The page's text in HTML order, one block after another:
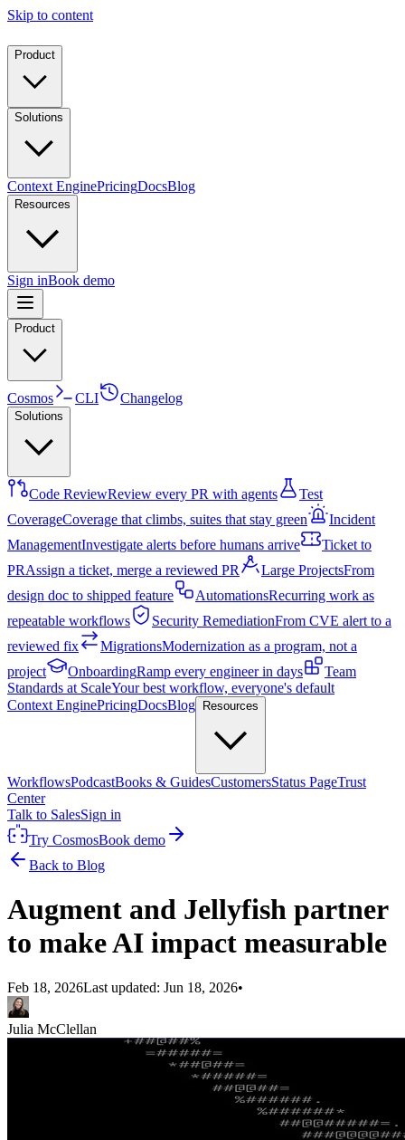
Skip to content
Product
Solutions
Context EnginePricingDocsBlog
Resources
Sign inBook demo
Product
Cosmos CLI Changelog
Solutions
Code ReviewReview every PR with agents
Test
CoverageCoverage that climbs, suites that stay green
Incident
ManagementInvestigate alerts before humans arrive
Ticket to
PRAssign a ticket, merge a reviewed PR Large ProjectsFrom
design doc to shipped feature
AutomationsRecurring work as
repeatable workflows
Security RemediationFrom CVE alert to a
reviewed fix
MigrationsModernization as a program, not a
project
OnboardingRamp every engineer in days
Team
Standards at ScaleYour best workflow, everyone's default
Context EnginePricingDocsBlog Resources
WorkflowsPodcastBooks & GuidesCustomersStatus PageTrust
Center
Talk to SalesSign in
Try CosmosBook demo
Back to Blog
Augment and Jellyfish partner
to make AI impact measurable
Feb 18, 2026Last updated: Jun 18, 2026•
Julia McClellan